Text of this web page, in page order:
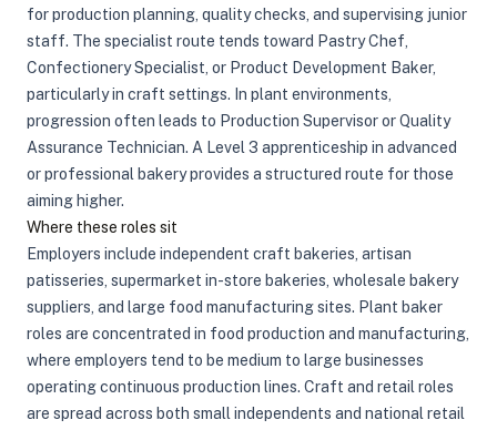
for production planning, quality checks, and supervising junior
staff. The specialist route tends toward Pastry Chef,
Confectionery Specialist, or Product Development Baker,
particularly in craft settings. In plant environments,
progression often leads to Production Supervisor or Quality
Assurance Technician. A Level 3 apprenticeship in advanced
or professional bakery provides a structured route for those
aiming higher.
Where these roles sit
Employers include independent craft bakeries, artisan
patisseries, supermarket in-store bakeries, wholesale bakery
suppliers, and large food manufacturing sites. Plant baker
roles are concentrated in food production and manufacturing,
where employers tend to be medium to large businesses
operating continuous production lines. Craft and retail roles
are spread across both small independents and national retail